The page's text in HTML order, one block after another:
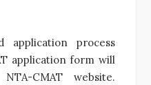
application process
application form will
CMAT website.